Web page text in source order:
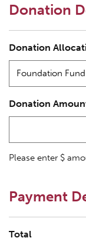
Donation
Donation
Donation
Please enter $
Payment
Total